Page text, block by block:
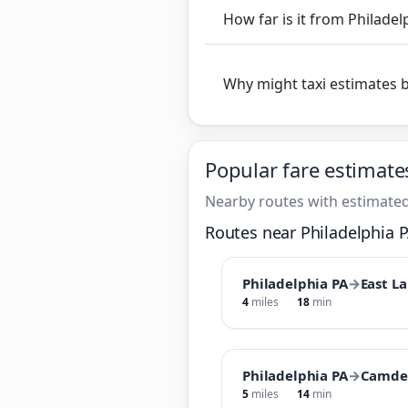
How far is it from
Why might taxi estimates
Popular fare
Nearby routes with
Routes near Philadelphia
Philadelphia PA→East
4 miles 18 min
Philadelphia PA→
5 miles 14 min